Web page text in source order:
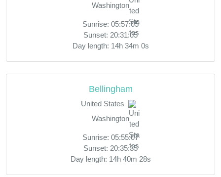
Washington
Sunrise: 05:57:05
Sunset: 20:31:05
Day length: 14h 34m 0s
Bellingham
United States
Washington
Sunrise: 05:55:07
Sunset: 20:35:35
Day length: 14h 40m 28s